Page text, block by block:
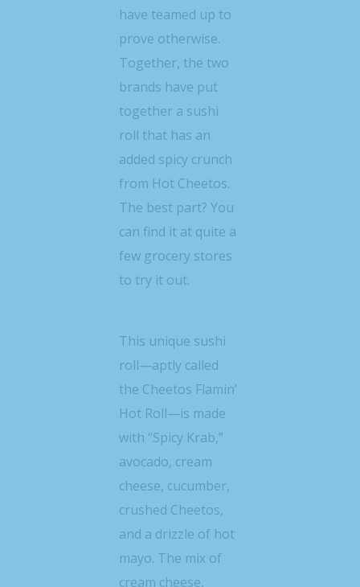
have teamed up to
prove otherwise.
Together, the two
brands have put
together a sushi
roll that has an
added spicy crunch
from Hot Cheetos.
The best part? You
can find it at quite a
few grocery stores
to try it out.
This unique sushi
roll—aptly called
the Cheetos Flamin’
Hot Roll—is made
with “Spicy Krab,”
avocado, cream
cheese, cucumber,
crushed Cheetos,
and a drizzle of hot
mayo. The mix of
cream cheese,